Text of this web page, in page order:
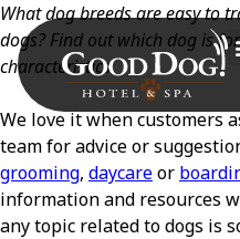
What dog breeds are easy to
dogs? Find out which dog is
characteristics.
We love it when customers
team for advice or
grooming, daycareor
information and resources
any topic related to dogs is